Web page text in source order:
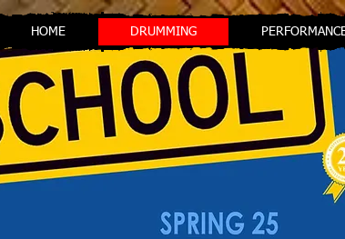
HOME DRUMMING